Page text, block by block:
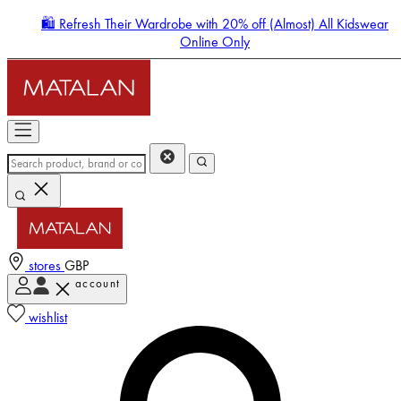
🛍️ Refresh Their Wardrobe with 20% off (Almost) All Kidswear
Online Only
stores GBP
account
wishlist